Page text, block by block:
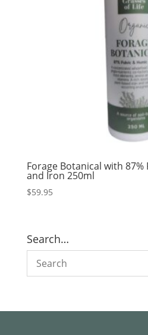
Forage Botanical with
and Iron 250ml
$59.95
Search…